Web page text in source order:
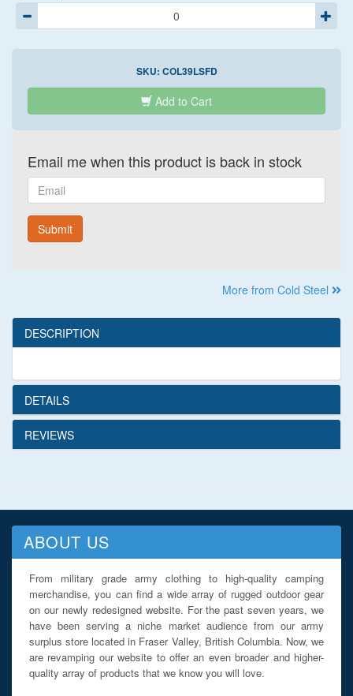
SKU: COL39LSFD
Add to Cart
Email me when this product is back in stock
Email
Submit
More from Cold Steel
DESCRIPTION
DETAILS
REVIEWS
ABOUT US
From military grade army clothing to high-quality camping
merchandise, you can find a wide array of rugged outdoor gear
on our newly redesigned website. For the past seven years, we
have been serving a niche market audience from our army
surplus store located in Fraser Valley, British Columbia. Now, we
are revamping our website to offer an even broader and higher-
quality array of products that we know you will love.